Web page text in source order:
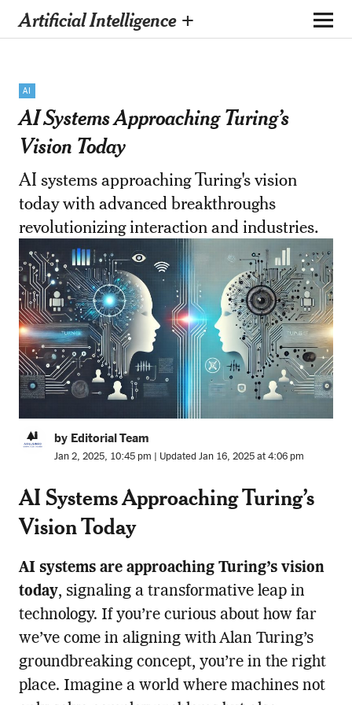
Artificial Intelligence +
AI
AI Systems Approaching Turing’s
Vision Today
AI systems approaching Turing's vision
today with advanced breakthroughs
revolutionizing interaction and industries.
by Editorial Team
Jan 2, 2025, 10:45 pm | Updated Jan 16, 2025 at 4:06 pm
AI Systems Approaching Turing’s
Vision Today
AI systems are approaching Turing’s vision
today, signaling a transformative leap in
technology. If you’re curious about how far
we’ve come in aligning with Alan Turing’s
groundbreaking concept, you’re in the right
place. Imagine a world where machines not